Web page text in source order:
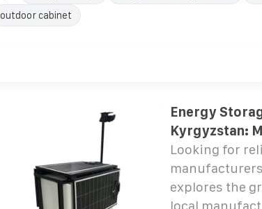
outdoor cabinet
Energy
Kyrgyzstan:
Looking for
explores the
local